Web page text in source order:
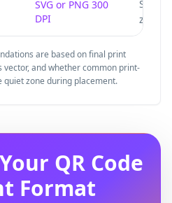
SVG or PNG 300
DPI
Small
zone.
are based on final print
and whether common print-
zone during placement.
QR Code
Format